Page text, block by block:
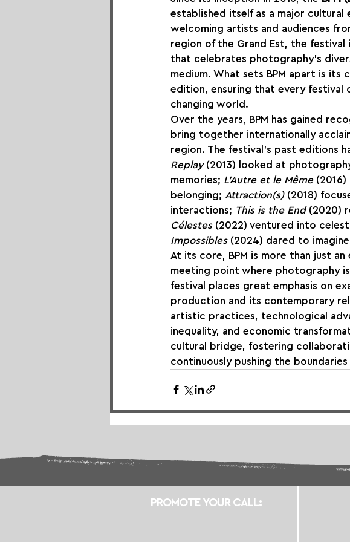
established itself as a major
welcoming artists and audiences
region of the Grand Est, the festival
that celebrates photography’s
medium. What sets BPM apart is
edition, ensuring that every festival
changing world.
Over the years, BPM has gained
bring together internationally
region. The festival’s past editions
Replay (2013) looked at
memories; L’Autre et le Même (2016)
belonging; Attraction(s) (2018)
interactions; This is the End (2020)
Célestes (2022) ventured into
Impossibles (2024) dared to
At its core, BPM is more than just
meeting point where photography
festival places great emphasis on
production and its contemporary
artistic practices, technological
inequality, and economic
cultural bridge, fostering
continuously pushing the
PROMOTE YOUR CALL: